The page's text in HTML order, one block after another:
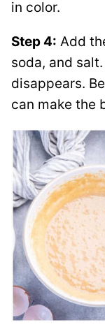
in color.
Step 4: Add
soda, and
disappears.
can make the